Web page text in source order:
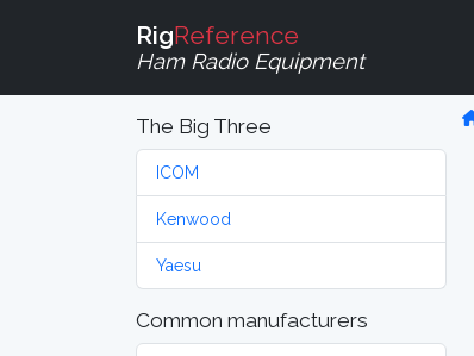
RigReference
Ham Radio Equipment
The Big Three
ICOM
Kenwood
Yaesu
Common manufacturers